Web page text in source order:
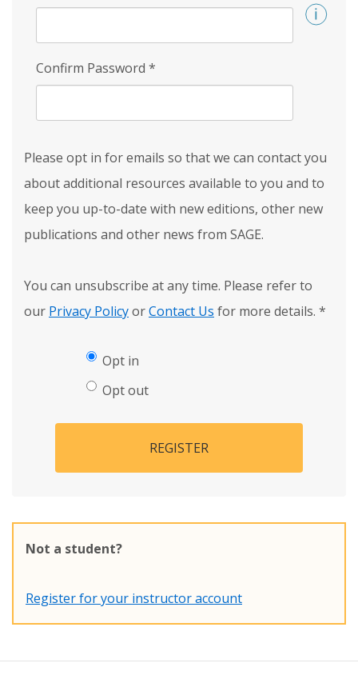
Confirm Password *
Please opt in for emails so that we can contact you
about additional resources available to you and to
keep you up-to-date with new editions, other new
publications and other news from SAGE.
You can unsubscribe at any time. Please refer to
our Privacy PolicyorContact Us for more details. *
Opt in
Opt out
REGISTER
Not a student?
Register for your instructor account